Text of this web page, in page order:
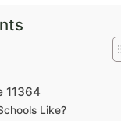
11364
Like?